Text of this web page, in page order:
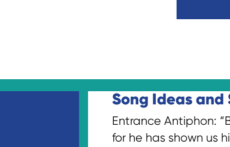
Song Ideas and
Entrance Antiphon:
for he has shown us